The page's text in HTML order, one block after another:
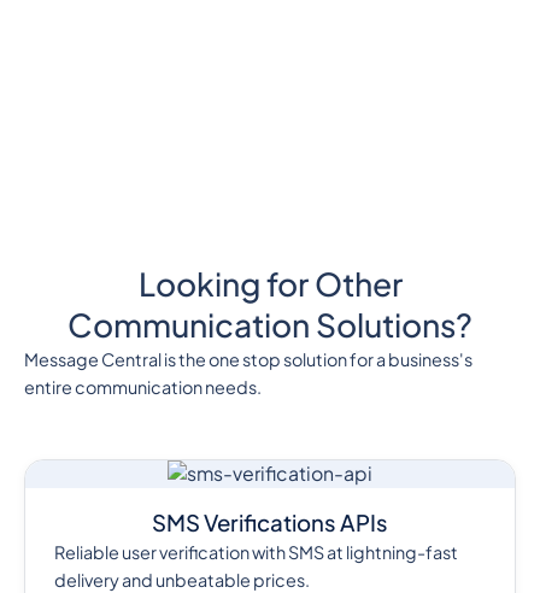
Looking for Other
Communication Solutions?
Message Central is the one stop solution for a business's
entire communication needs.
SMS Verifications APIs
Reliable user verification with SMS at lightning-fast
delivery and unbeatable prices.